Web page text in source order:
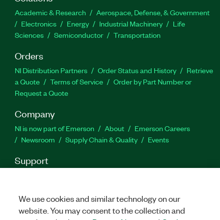
Import data from any file
Customize analysis for your specific needs
Part Number(s): 778807-35 778807-35WM
784271-
35 | 784271-35WM | 778810-35 | 778810-35WM |
784272-35
| 784272-35WM | 778806-35 | 778806-
35WM | 784270-35
Academic & Research
Aerospace, Defense, & Government
Electronics
Energy Industrial Machinery
Life
Sciences
Semiconductor Transportation
Orders
NI Distribution Partners Order Status and History
Retrieve
a Quote
Terms of Service
Order by Part Number or
Request a Quote
Company
NI is now part of Emerson About
Emerson Careers
Newsroom
Supply Chain & Quality Events
Support
Feedback
We use cookies and similar technology on our
website. You may consent to the collection and